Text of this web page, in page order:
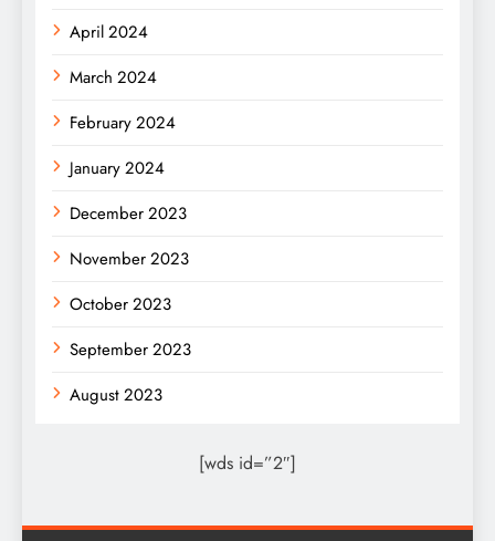
April 2024
March 2024
February 2024
January 2024
December 2023
November 2023
October 2023
September 2023
August 2023
[wds id=”2″]